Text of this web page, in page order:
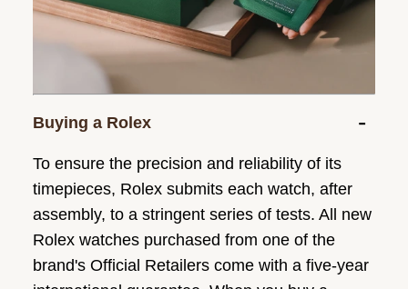
Buying a Rolex
To ensure the precision and reliability of its
timepieces, Rolex submits each watch, after
assembly, to a stringent series of tests. All new
Rolex watches purchased from one of the
brand's Official Retailers come with a five-year